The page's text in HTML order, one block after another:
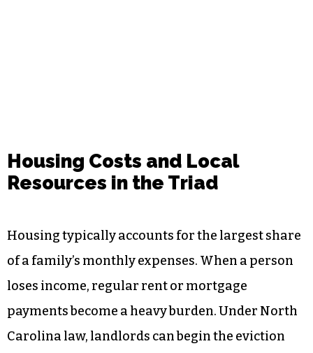
Housing Costs and Local
Resources in the Triad
Housing typically accounts for the largest share
of a family’s monthly expenses. When a person
loses income, regular rent or mortgage
payments become a heavy burden. Under North
Carolina law, landlords can begin the eviction